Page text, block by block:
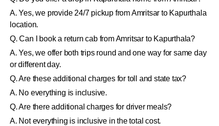
A. Yes, we provide 24/7 pickup from Amritsar to Kapurthala
location.
Q. Can I book a return cab from Amritsar to Kapurthala?
A. Yes, we offer both trips round and one way for same day
or different day.
Q. Are these additional charges for toll and state tax?
A. No everything is inclusive.
Q. Are there additional charges for driver meals?
A. Not everything is inclusive in the total cost.